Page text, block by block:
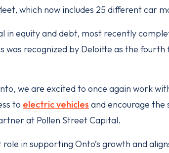
which now includes 25 different car
in equity and debt, most recently
was recognized by Deloitte as the
we are excited to once again work
to electric vehicles and encourage
at Pollen Street Capital.
in supporting Onto’s growth and